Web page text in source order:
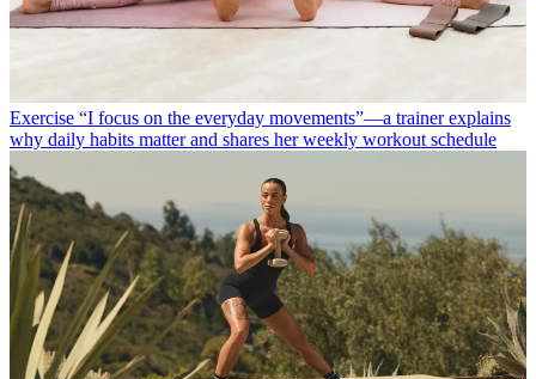
Exercise “I focus on the everyday movements”—a trainer explains
why daily habits matter and shares her weekly workout schedule